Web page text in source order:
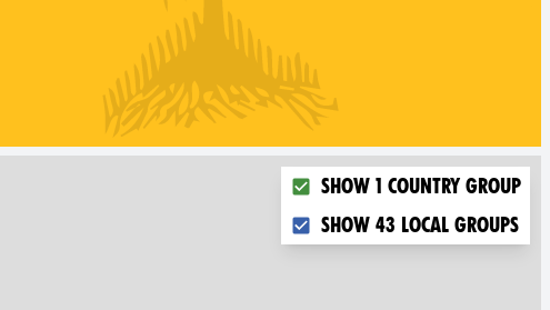
Choose what you want to
Show 1 country group
Show 43 local groups